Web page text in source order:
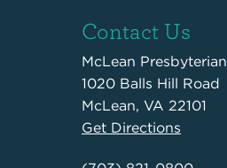
Contact Us
McLean Presbyterian
1020 Balls Hill Road
McLean, VA 22101
Get Directions